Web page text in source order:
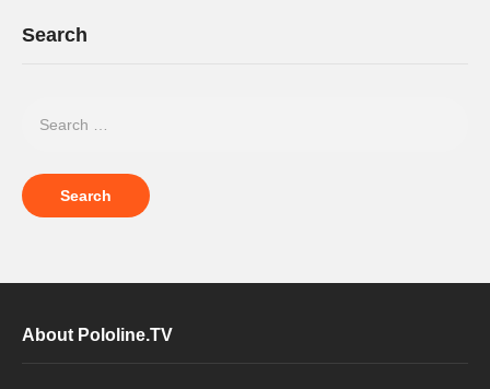
Search
About Pololine.TV